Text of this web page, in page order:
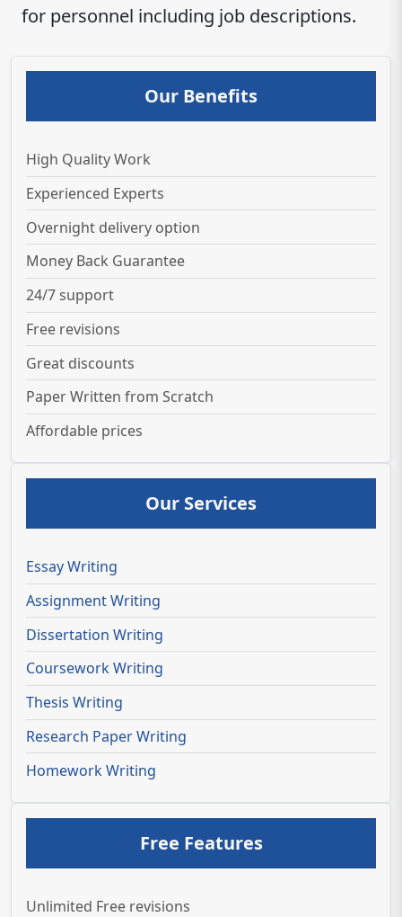
for personnel including job descriptions.
Our Benefits
High Quality Work
Experienced Experts
Overnight delivery option
Money Back Guarantee
24/7 support
Free revisions
Great discounts
Paper Written from Scratch
Affordable prices
Our Services
Essay Writing
Assignment Writing
Dissertation Writing
Coursework Writing
Thesis Writing
Research Paper Writing
Homework Writing
Free Features
Unlimited Free revisions